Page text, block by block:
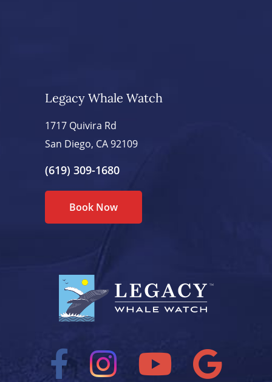
Legacy Whale Watch
1717 Quivira Rd
San Diego, CA 92109
(619) 309-1680
Book Now